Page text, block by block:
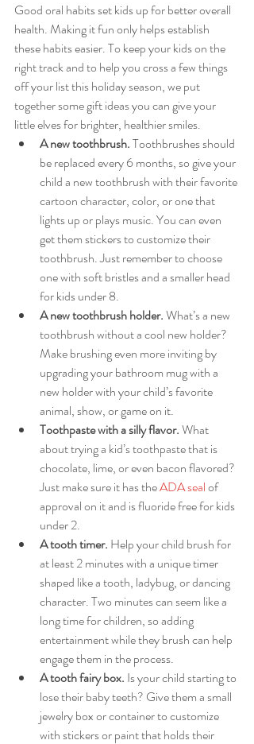
Good oral habits set kids up for better overall
health. Making it fun only helps establish
these habits easier. To keep your kids on the
right track and to help you cross a few things
off your list this holiday season, we put
together some gift ideas you can give your
little elves for brighter, healthier smiles.
A new toothbrush. Toothbrushes should
be replaced every 6 months, so give your
child a new toothbrush with their favorite
cartoon character, color, or one that
lights up or plays music. You can even
get them stickers to customize their
toothbrush. Just remember to choose
one with soft bristles and a smaller head
for kids under 8.
A new toothbrush holder. What’s a new
toothbrush without a cool new holder?
Make brushing even more inviting by
upgrading your bathroom mug with a
new holder with your child’s favorite
animal, show, or game on it.
Toothpaste with a silly flavor. What
about trying a kid’s toothpaste that is
chocolate, lime, or even bacon flavored?
Just make sure it has the ADA seal of
approval on it and is fluoride free for kids
under 2.
A tooth timer. Help your child brush for
at least 2 minutes with a unique timer
shaped like a tooth, ladybug, or dancing
character. Two minutes can seem like a
long time for children, so adding
entertainment while they brush can help
engage them in the process.
A tooth fairy box. Is your child starting to
lose their baby teeth? Give them a small
jewelry box or container to customize
with stickers or paint that holds their